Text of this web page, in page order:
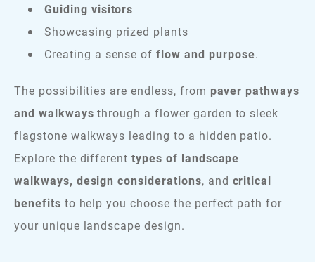
Guiding visitors
Showcasing prized plants
Creating a sense offlow and purpose.
The possibilities are endless, from paver pathways
and walkways through a flower garden to sleek
flagstone walkways leading to a hidden patio.
Explore the differenttypes of landscape
walkways, design considerations, and critical
benefits to help you choose the perfect path for
your unique landscape design.